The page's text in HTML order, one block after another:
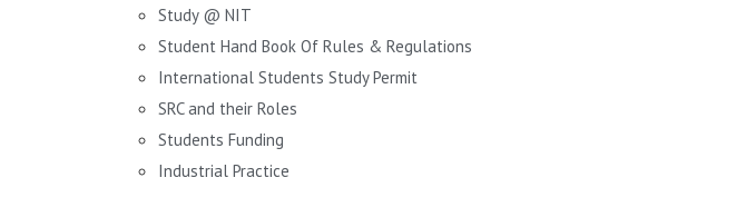
Study @ NIT
Student Hand Book Of Rules & Regulations
International Students Study Permit
SRC and their Roles
Students Funding
Industrial Practice